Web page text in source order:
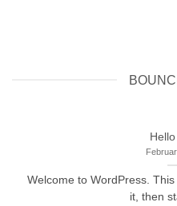
Welcome to WordPress.
it, then